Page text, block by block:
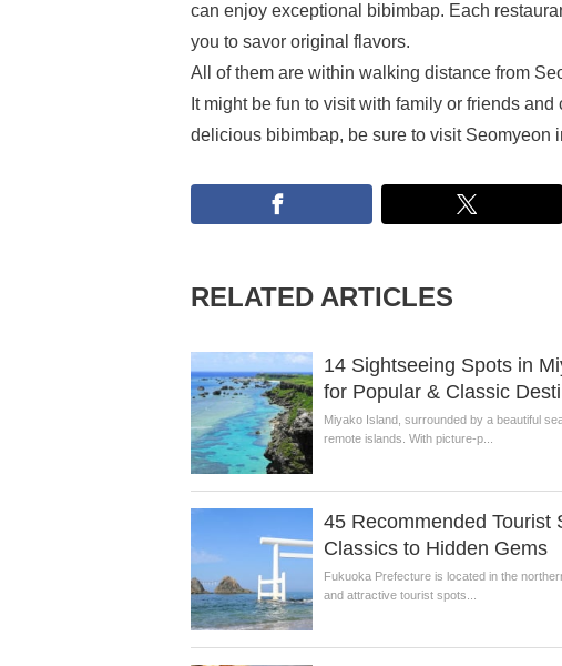
can enjoy exceptional bibimbap. Each
you to savor original flavors.
All of them are within walking distance from
It might be fun to visit with family or friends
delicious bibimbap, be sure to visit Seomyeon
RELATED ARTICLES
14 Sightseeing Spots in
for Popular & Classic
Miyako Island, surrounded by a beautiful
remote islands. With picture-p...
45 Recommended Tourist
Classics to Hidden Gems
Fukuoka Prefecture is located in the
and attractive tourist spots...